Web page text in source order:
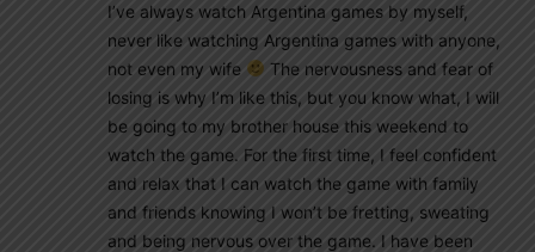
I’ve always watch Argentina games by myself,
never like watching Argentina games with anyone,
not even my wife
The nervousness and fear of
losing is why I’m like this, but you know what, I will
be going to my brother house this weekend to
watch the game. For the first time, I feel confident
and relax that I can watch the game with family
and friends knowing I won’t be fretting, sweating
and being nervous over the game. I have been